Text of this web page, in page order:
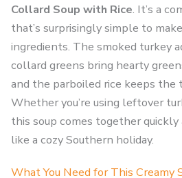
Collard Soup with Rice. It’s a
that’s surprisingly simple to
ingredients. The smoked turkey
collard greens bring hearty
and the parboiled rice keeps the
Whether you’re using leftover
this soup comes together quickly
like a cozy Southern holiday.
What You Need for This Creamy